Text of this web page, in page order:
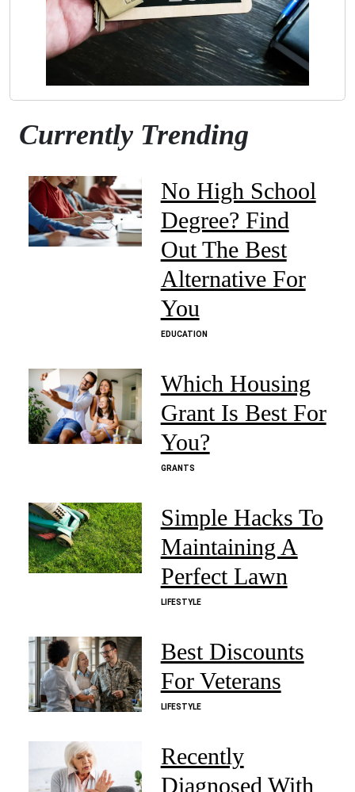
Currently Trending
No High School
Degree? Find
Out The Best
Alternative For
You
EDUCATION
Which Housing
Grant Is Best For
You?
GRANTS
Simple Hacks To
Maintaining A
Perfect Lawn
LIFESTYLE
Best Discounts
For Veterans
LIFESTYLE
Recently
Diagnosed With